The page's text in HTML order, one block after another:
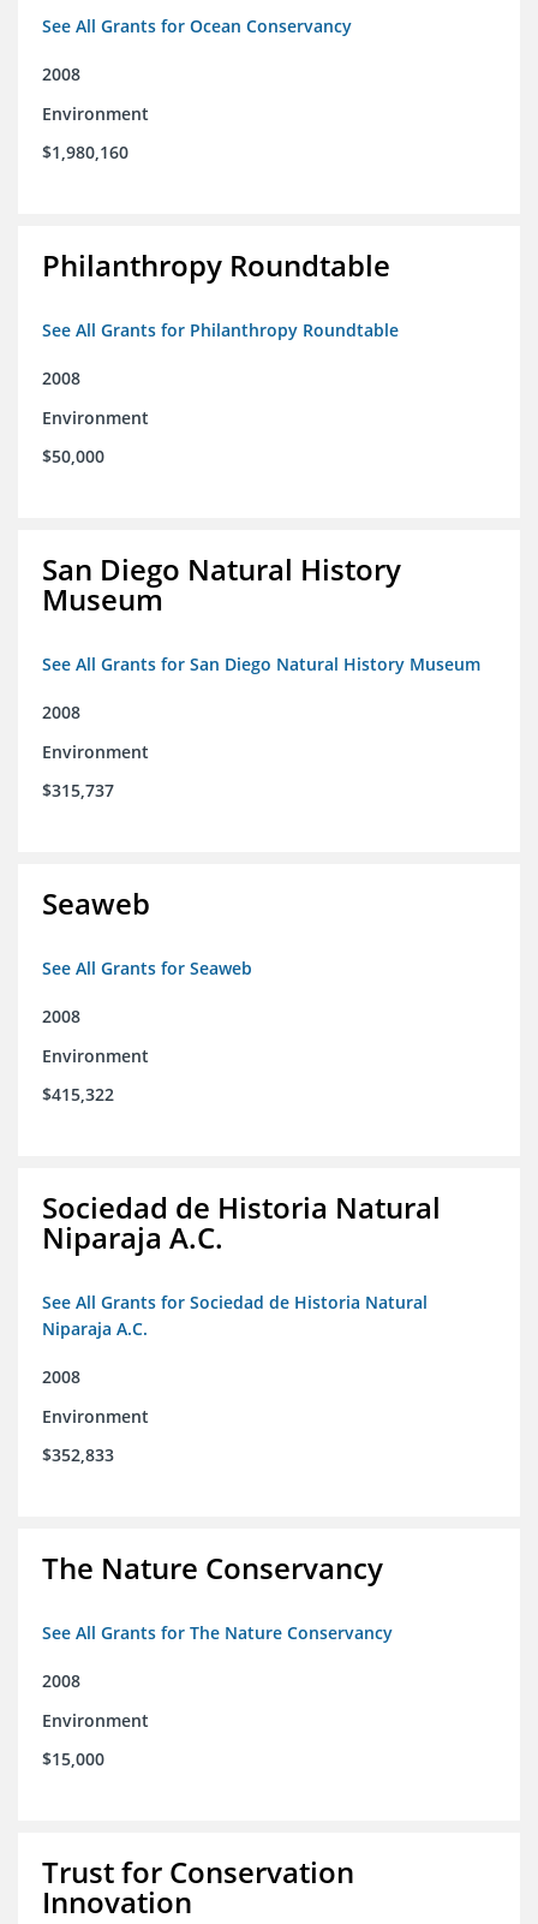
See All Grants for Ocean Conservancy
2008
Environment
$1,980,160
Philanthropy Roundtable
See All Grants for Philanthropy Roundtable
2008
Environment
$50,000
San Diego Natural History
Museum
See All Grants for San Diego Natural History Museum
2008
Environment
$315,737
Seaweb
See All Grants for Seaweb
2008
Environment
$415,322
Sociedad de Historia Natural
Niparaja A.C.
See All Grants for Sociedad de Historia Natural
Niparaja A.C.
2008
Environment
$352,833
The Nature Conservancy
See All Grants for The Nature Conservancy
2008
Environment
$15,000
Trust for Conservation
Innovation